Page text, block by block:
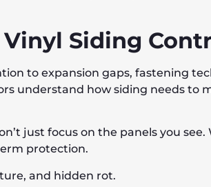
Siding
to expansion gaps, fastening
understand how siding needs to
just focus on the panels you see.
protection.
and hidden rot.